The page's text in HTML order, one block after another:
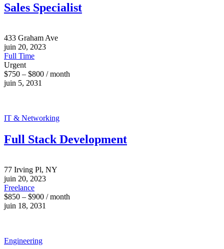
Sales Specialist
433 Graham Ave
juin 20, 2023
Full Time
Urgent
$750 – $800 / month
juin 5, 2031
IT & Networking
Full Stack Development
77 Irving Pl, NY
juin 20, 2023
Freelance
$850 – $900 / month
juin 18, 2031
Engineering